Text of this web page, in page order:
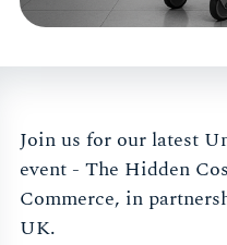
Join us for our latest
event - The Hidden
Commerce, in
UK.